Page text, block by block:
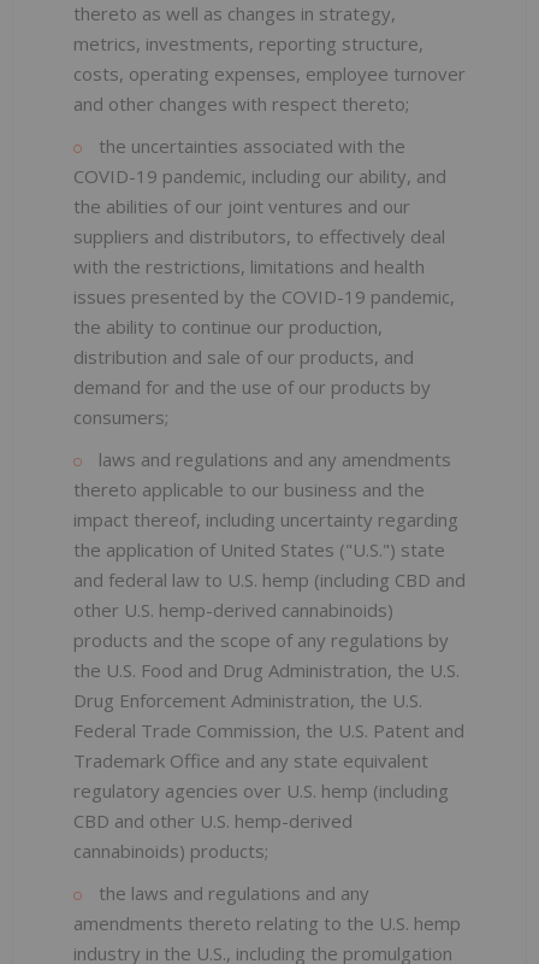
thereto as well as changes in strategy,
metrics, investments, reporting structure,
costs, operating expenses, employee turnover
and other changes with respect thereto;
the uncertainties associated with the
COVID-19 pandemic, including our ability, and
the abilities of our joint ventures and our
suppliers and distributors, to effectively deal
with the restrictions, limitations and health
issues presented by the COVID-19 pandemic,
the ability to continue our production,
distribution and sale of our products, and
demand for and the use of our products by
consumers;
laws and regulations and any amendments
thereto applicable to our business and the
impact thereof, including uncertainty regarding
the application of United States ("U.S.") state
and federal law to U.S. hemp (including CBD and
other U.S. hemp-derived cannabinoids)
products and the scope of any regulations by
the U.S. Food and Drug Administration, the U.S.
Drug Enforcement Administration, the U.S.
Federal Trade Commission, the U.S. Patent and
Trademark Office and any state equivalent
regulatory agencies over U.S. hemp (including
CBD and other U.S. hemp-derived
cannabinoids) products;
the laws and regulations and any
amendments thereto relating to the U.S. hemp
industry in the U.S., including the promulgation